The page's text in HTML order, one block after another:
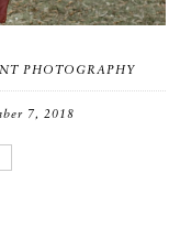
PHOTOGRAPHY
7, 2018